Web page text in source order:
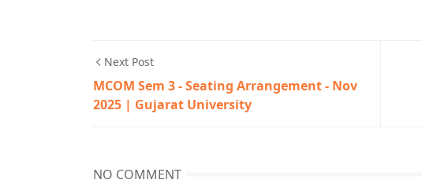
Next Post
MCOM Sem 3 - Seating Arrangement - Nov
2025 | Gujarat University
NO COMMENT